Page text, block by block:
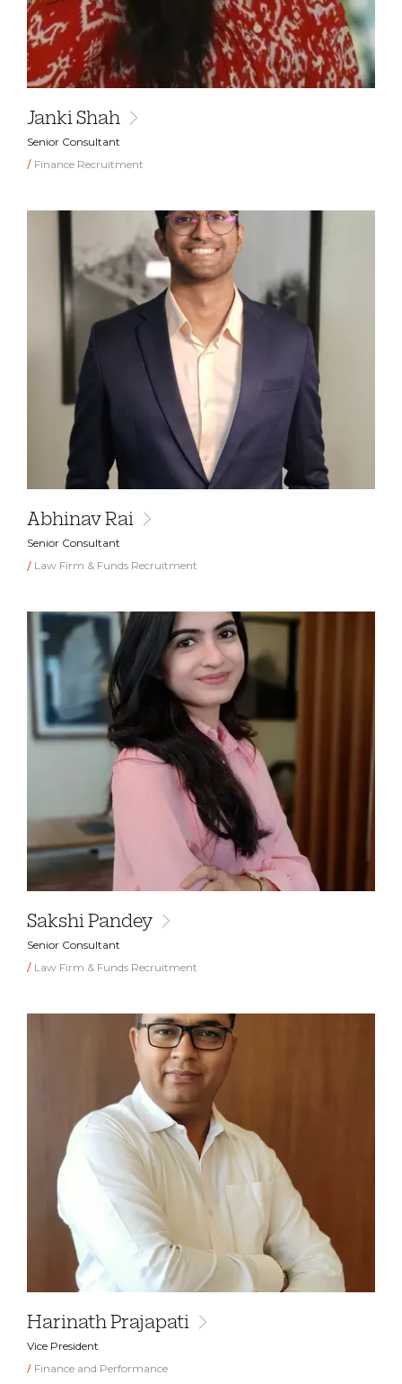
Janki Shah
Senior Consultant
Finance Recruitment
Abhinav Rai
Senior Consultant
Law Firm & Funds Recruitment
Sakshi Pandey
Senior Consultant
Law Firm & Funds Recruitment
Harinath Prajapati
Vice President
Finance and Performance